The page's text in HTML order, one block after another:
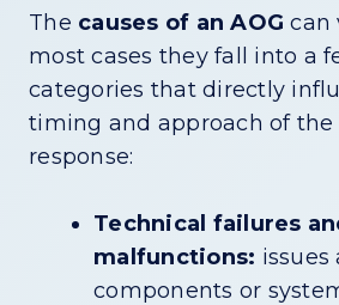
The causes of an AOG can
most cases they fall into a
categories that directly
timing and approach of the
response:
Technical failures
malfunctions: issues
components or